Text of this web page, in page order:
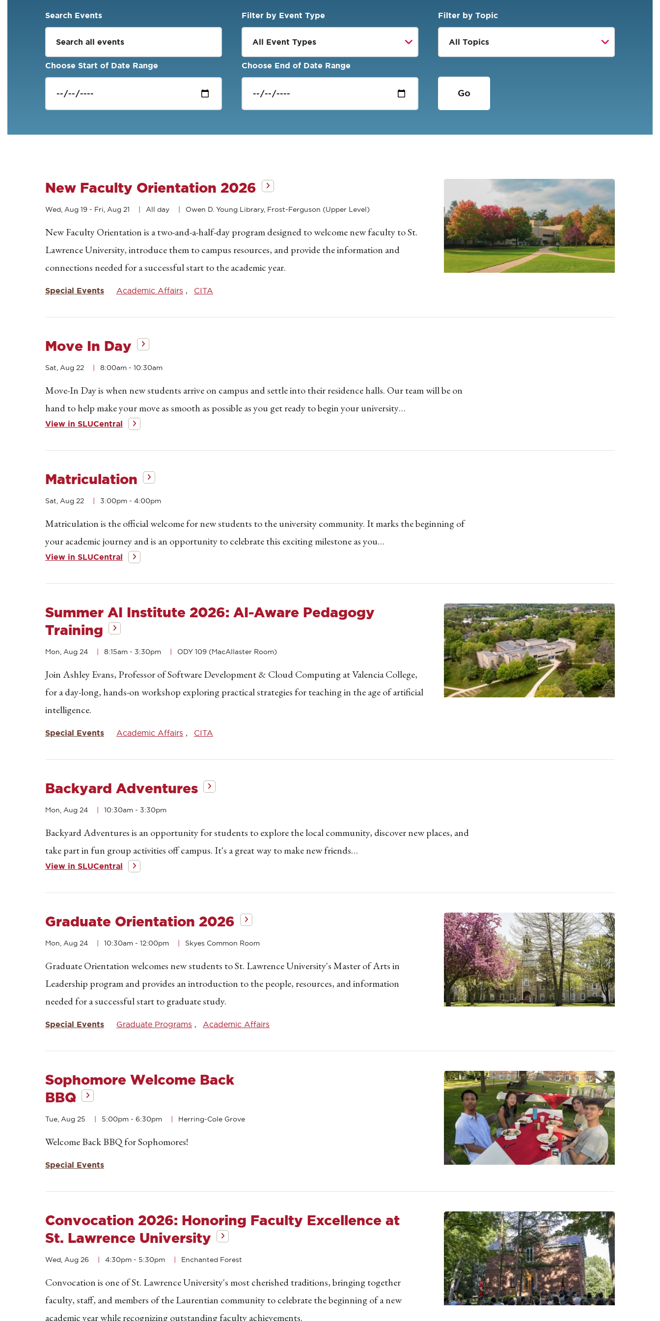
Search Events Filter by Event Type Filter by Topic
Choose Start of Date Range Choose End of Date Range
New Faculty Orientation 2026
Wed, Aug 19 - Fri, Aug 21 All day Owen D. Young Library, Frost-Ferguson (Upper Level)
New Faculty Orientation is a two-and-a-half-day program designed to welcome new faculty to St.
Lawrence University, introduce them to campus resources, and provide the information and
connections needed for a successful start to the academic year.
Special Events Academic Affairs CITA
Move In Day
Sat, Aug 22 8:00am - 10:30am
Move-In Day is when new students arrive on campus and settle into their residence halls. Our team will be on
hand to help make your move as smooth as possible as you get ready to begin your university…
View in SLUCentral
Matriculation
Sat, Aug 22 3:00pm - 4:00pm
Matriculation is the official welcome for new students to the university community. It marks the beginning of
your academic journey and is an opportunity to celebrate this exciting milestone as you…
View in SLUCentral
Summer AI Institute 2026: AI-Aware Pedagogy
Training
Mon, Aug 24 8:15am - 3:30pm ODY 109 (MacAllaster Room)
Join Ashley Evans, Professor of Software Development & Cloud Computing at Valencia College,
for a day-long, hands-on workshop exploring practical strategies for teaching in the age of artificial
intelligence.
Special Events Academic Affairs CITA
Backyard Adventures
Mon, Aug 24 10:30am - 3:30pm
Backyard Adventures is an opportunity for students to explore the local community, discover new places, and
take part in fun group activities off campus. It's a great way to make new friends…
View in SLUCentral
Graduate Orientation 2026
Mon, Aug 24 10:30am - 12:00pm Skyes Common Room
Graduate Orientation welcomes new students to St. Lawrence University's Master of Arts in
Leadership program and provides an introduction to the people, resources, and information
needed for a successful start to graduate study.
Special Events Graduate Programs Academic Affairs
Sophomore Welcome Back
BBQ
Tue, Aug 25 5:00pm - 6:30pm Herring-Cole Grove
Welcome Back BBQ for Sophomores!
Special Events
Convocation 2026: Honoring Faculty Excellence at
St. Lawrence University
Wed, Aug 26 4:30pm - 5:30pm Enchanted Forest
Convocation is one of St. Lawrence University's most cherished traditions, bringing together
faculty, staff, and members of the Laurentian community to celebrate the beginning of a new
academic year while recognizing outstanding faculty achievements.